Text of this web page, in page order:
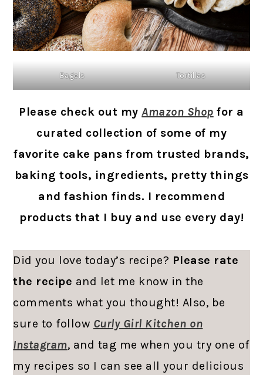
Bagels Tortillas
Please check out myAmazon Shop for a
curated collection of some of my
favorite cake pans from trusted brands,
baking tools, ingredients, pretty things
and fashion finds. I recommend
products that I buy and use every day!
Did you love today’s recipe? Please rate
the recipe and let me know in the
comments what you thought! Also, be
sure to follow Curly Girl Kitchen on
Instagram, and tag me when you try one of
my recipes so I can see all your delicious